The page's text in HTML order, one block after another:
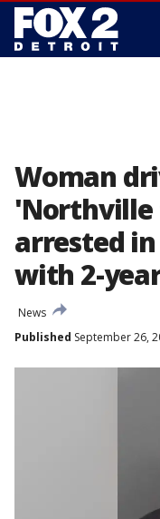
Woman
'Northville
arrested
with 2-
News
Published September 26,